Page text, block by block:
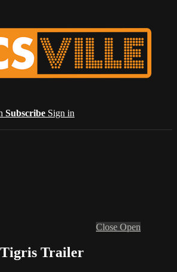
Subscribe Sign in
Close Open
Tigris Trailer